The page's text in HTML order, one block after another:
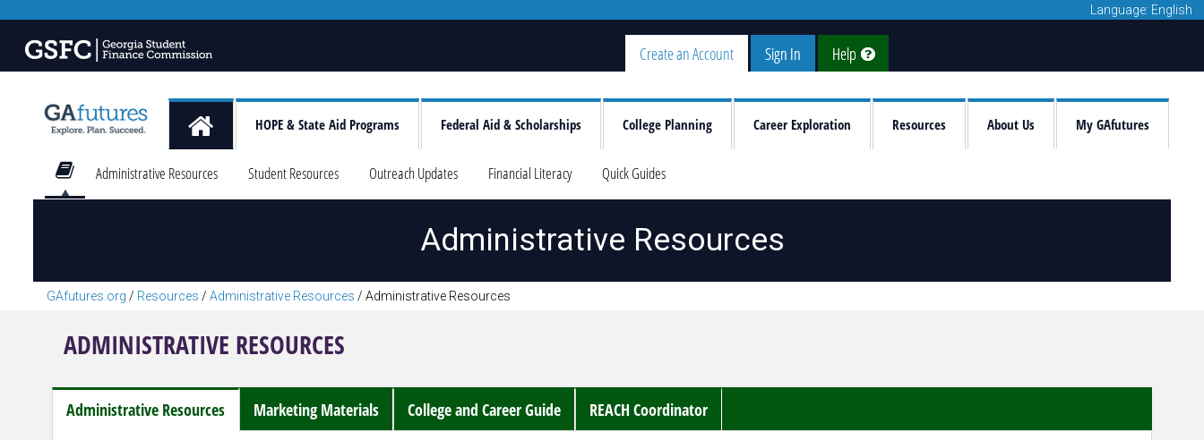
Language: English
Create an Account Sign In Help
HOPE & State Aid Programs Federal Aid & Scholarships College Planning Career Exploration Resources About Us My GAfutures
Administrative Resources Student Resources Outreach Updates Financial Literacy Quick Guides
Administrative Resources
GAfutures.org / Resources / Administrative Resources / Administrative Resources
ADMINISTRATIVE RESOURCES
Administrative Resources Marketing Materials College and Career Guide REACH Coordinator